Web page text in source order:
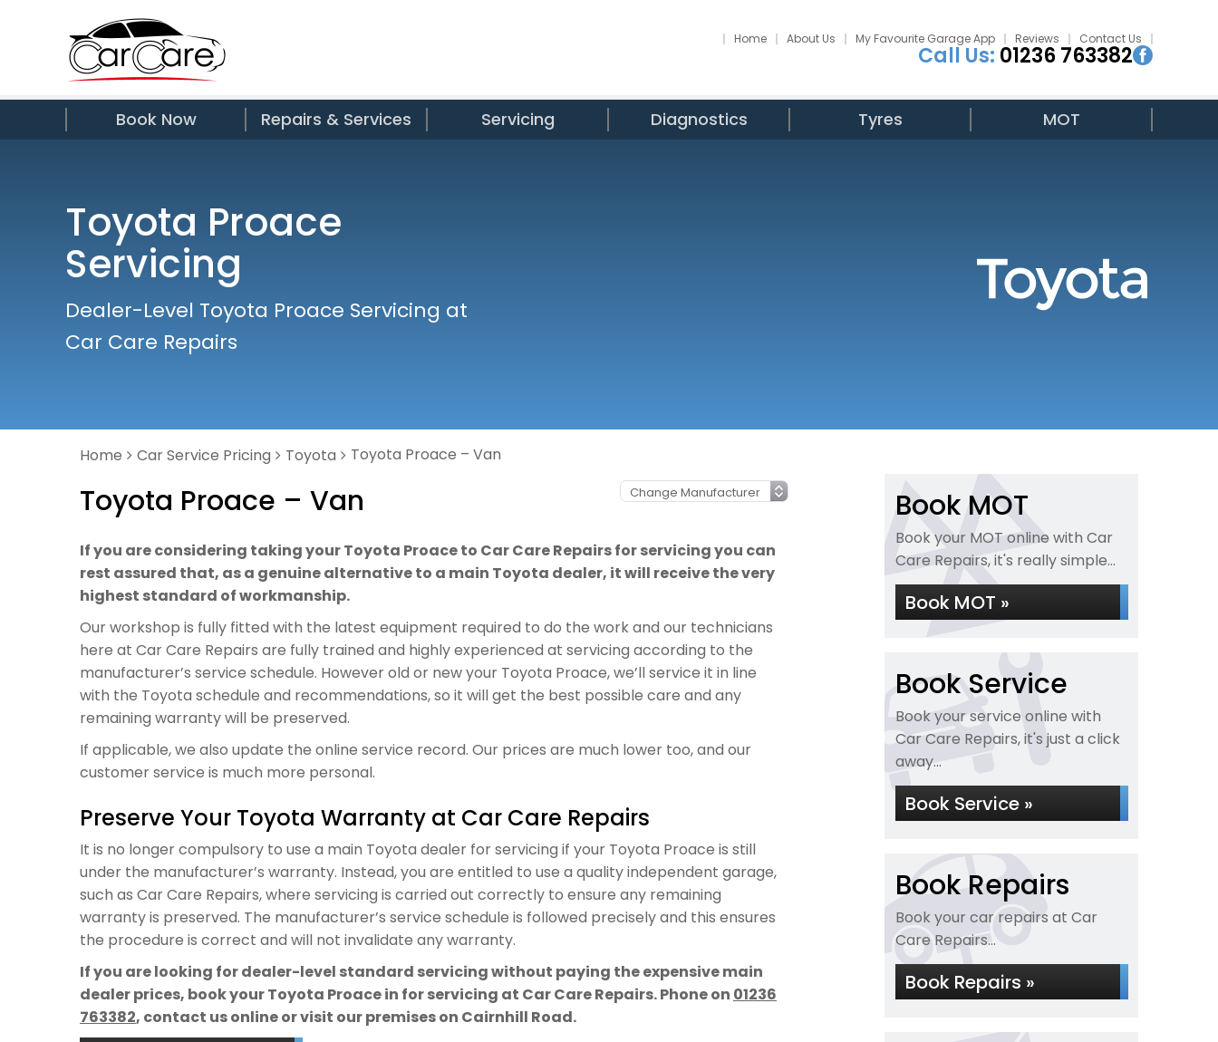
Home About Us My Favourite Garage App Reviews Contact Us
Call Us: 01236 763382
Book Now Repairs & Services Servicing Diagnostics Tyres MOT
Toyota Proace
Servicing
Dealer-Level Toyota Proace Servicing at
Car Care Repairs
Home Car Service Pricing Toyota Toyota Proace – Van
Toyota Proace – Van
If you are considering taking your Toyota Proace to Car Care Repairs for servicing you can
rest assured that, as a genuine alternative to a main Toyota dealer, it will receive the very
highest standard of workmanship.
Our workshop is fully fitted with the latest equipment required to do the work and our technicians
here at Car Care Repairs are fully trained and highly experienced at servicing according to the
manufacturer’s service schedule. However old or new your Toyota Proace, we’ll service it in line
with the Toyota schedule and recommendations, so it will get the best possible care and any
remaining warranty will be preserved.
If applicable, we also update the online service record. Our prices are much lower too, and our
customer service is much more personal.
Preserve Your Toyota Warranty at Car Care Repairs
It is no longer compulsory to use a main Toyota dealer for servicing if your Toyota Proace is still
under the manufacturer’s warranty. Instead, you are entitled to use a quality independent garage,
such as Car Care Repairs, where servicing is carried out correctly to ensure any remaining
warranty is preserved. The manufacturer’s service schedule is followed precisely and this ensures
the procedure is correct and will not invalidate any warranty.
If you are looking for dealer-level standard servicing without paying the expensive main
dealer prices, book your Toyota Proace in for servicing at Car Care Repairs. Phone on 01236
763382, contact us online or visit our premises on Cairnhill Road.
Book MOT
Book your MOT online with Car
Care Repairs, it's really simple...
Book MOT »
Book Service
Book your service online with
Car Care Repairs, it's just a click
away...
Book Service »
Book Repairs
Book your car repairs at Car
Care Repairs...
Book Repairs »